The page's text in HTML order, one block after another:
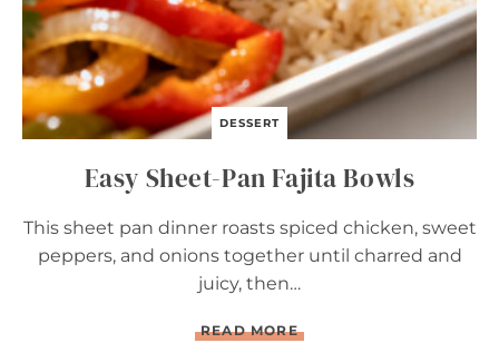
DESSERT
Easy Sheet-Pan Fajita Bowls
This sheet pan dinner roasts spiced chicken, sweet
peppers, and onions together until charred and
juicy, then…
READ MOREE